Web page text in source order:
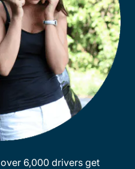
6,000 drivers get